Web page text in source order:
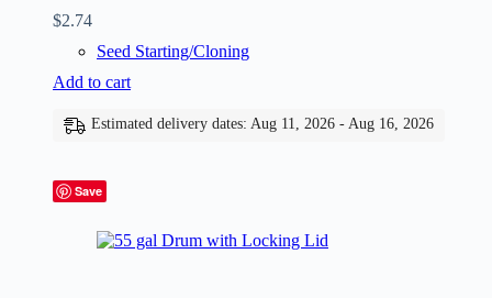
$2.74
Seed Starting/Cloning
Add to cart
Estimated delivery dates: Aug 11, 2026 - Aug 16, 2026
Save